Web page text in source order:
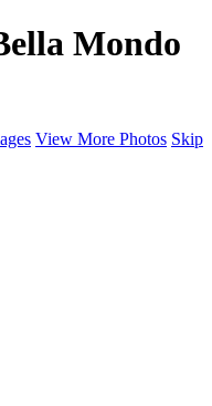
Mondo
View More Photos Skip